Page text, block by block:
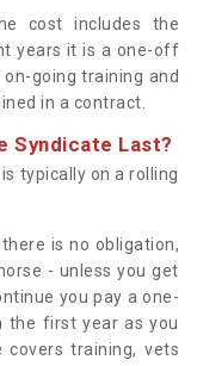
cost includes the
years it is a one-off
going training and
in a contract.
Syndicate Last?
typically on a rolling
is no obligation,
- unless you get
you pay a one-
the first year as you
training, vets